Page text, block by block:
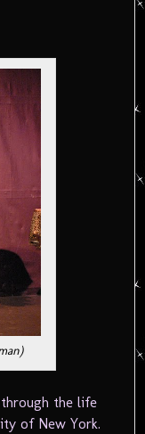
the life
of New York.